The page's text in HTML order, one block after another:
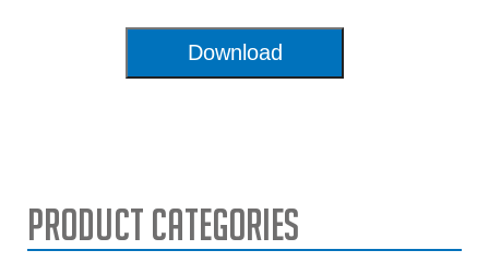
Download
Product Categories